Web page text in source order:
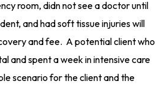
room, didn not see a doctor until
and had soft tissue injuries will
and fee. A potential client who
and spent a week in intensive care
scenario for the client and the